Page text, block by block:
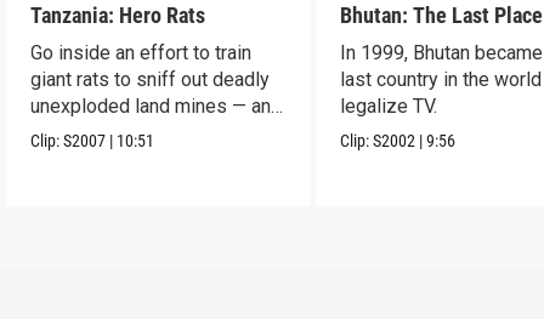
Tanzania: Hero Rats
Go inside an effort to train
giant rats to sniff out deadly
unexploded land mines — and
save lives.
Clip:S2007 | 10:51
Bhutan: The Last Place
In 1999, Bhutan
last country in the
legalize TV.
Clip:S2002 |9:56